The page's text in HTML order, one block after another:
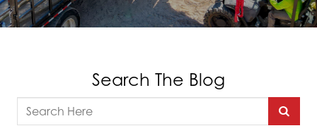
Search The Blog